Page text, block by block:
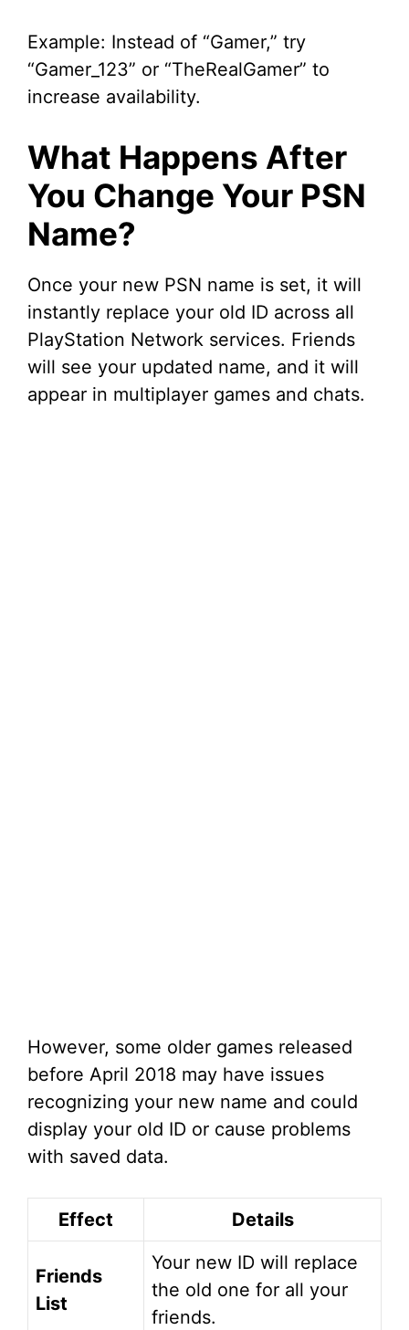
Example: Instead of “Gamer,” try
“Gamer_123” or “TheRealGamer” to
increase availability.
What Happens After
You Change Your PSN
Name?
Once your new PSN name is set, it will
instantly replace your old ID across all
PlayStation Network services. Friends
will see your updated name, and it will
appear in multiplayer games and chats.
However, some older games released
before April 2018 may have issues
recognizing your new name and could
display your old ID or cause problems
with saved data.
Effect Details
Friends
List
Your new ID will replace
the old one for all your
friends.